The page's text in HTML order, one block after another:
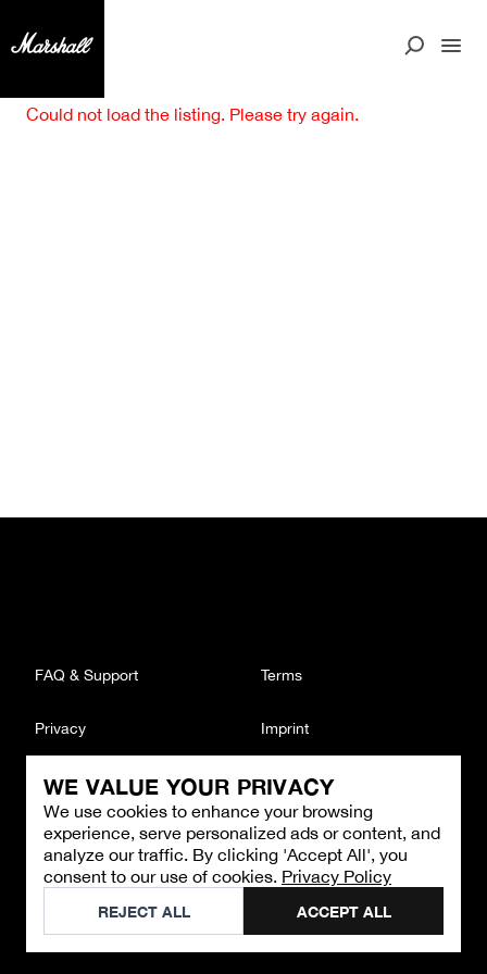
WE VALUE YOUR PRIVACY
We use cookies to enhance your browsing
experience, serve personalized ads or content, and
analyze our traffic. By clicking 'Accept All', you
consent to our use of cookies. Privacy Policy
REJECT ALL ACCEPT ALL
Could not load the listing. Please try again.
CONTACT
Email : support@brandback.de
Monday to Friday from 10:00 AM to 6:00 PM
©2026Brandback
FAQ & Support Terms
Privacy Imprint